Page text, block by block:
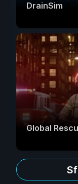
DrainSim
Global